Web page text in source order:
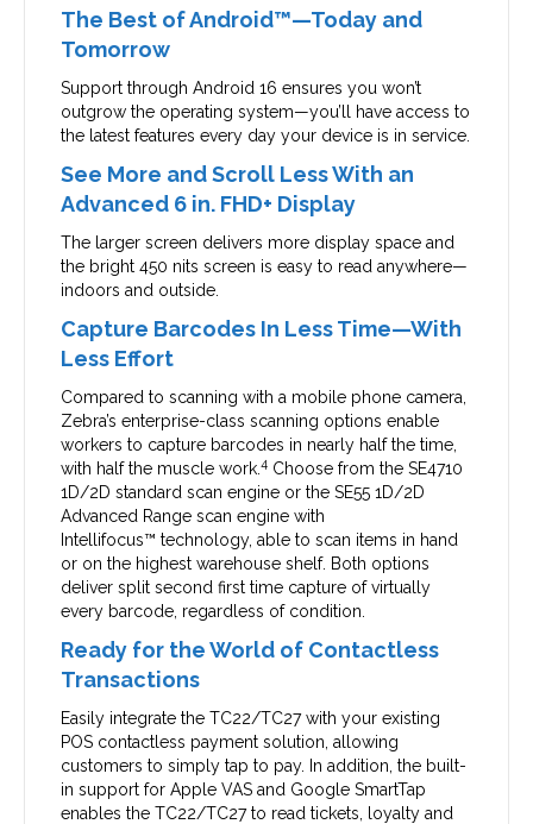
The Best of Android™—Today and
Tomorrow
Support through Android 16 ensures you won’t
outgrow the operating system—you’ll have access to
the latest features every day your device is in service.
See More and Scroll Less With an
Advanced 6 in. FHD+ Display
The larger screen delivers more display space and
the bright 450 nits screen is easy to read anywhere—
indoors and outside.
Capture Barcodes In Less Time—With
Less Effort
Compared to scanning with a mobile phone camera,
Zebra’s enterprise-class scanning options enable
workers to capture barcodes in nearly half the time,
with half the muscle work. 4 Choose from the SE4710
1D/2D standard scan engine or the SE55 1D/2D
Advanced Range scan engine with
Intellifocus™ technology, able to scan items in hand
or on the highest warehouse shelf. Both options
deliver split second first time capture of virtually
every barcode, regardless of condition.
Ready for the World of Contactless
Transactions
Easily integrate the TC22/TC27 with your existing
POS contactless payment solution, allowing
customers to simply tap to pay. In addition, the built-
in support for Apple VAS and Google SmartTap
enables the TC22/TC27 to read tickets, loyalty and